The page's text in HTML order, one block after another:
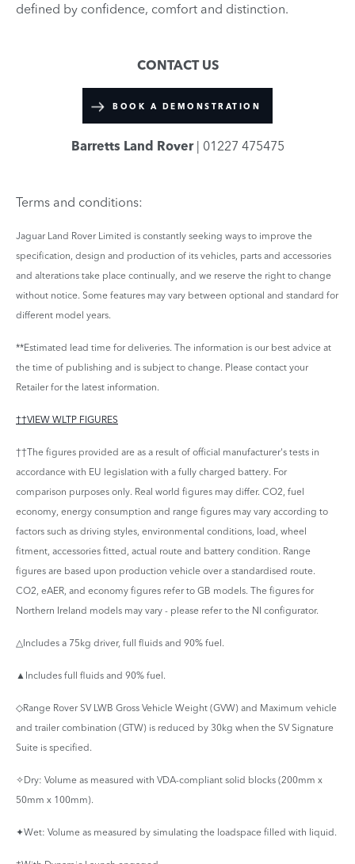
defined by confidence, comfort and distinction.
CONTACT US
BOOK A DEMONSTRATION
Barretts Land Rover | 01227 475475
Terms and conditions:
Jaguar Land Rover Limited is constantly seeking ways to improve the
specification, design and production of its vehicles, parts and accessories
and alterations take place continually, and we reserve the right to change
without notice. Some features may vary between optional and standard for
different model years.
**Estimated lead time for deliveries. The information is our best advice at
the time of publishing and is subject to change. Please contact your
Retailer for the latest information.
††VIEW WLTP FIGURES
††The figures provided are as a result of official manufacturer's tests in
accordance with EU legislation with a fully charged battery. For
comparison purposes only. Real world figures may differ. CO2, fuel
economy, energy consumption and range figures may vary according to
factors such as driving styles, environmental conditions, load, wheel
fitment, accessories fitted, actual route and battery condition. Range
figures are based upon production vehicle over a standardised route.
CO2, eAER, and economy figures refer to GB models. The figures for
Northern Ireland models may vary - please refer to the NI configurator.
△Includes a 75kg driver, full fluids and 90% fuel.
▲Includes full fluids and 90% fuel.
◇Range Rover SV LWB Gross Vehicle Weight (GVW) and Maximum vehicle
and trailer combination (GTW) is reduced by 30kg when the SV Signature
Suite is specified.
✧Dry: Volume as measured with VDA-compliant solid blocks (200mm x
50mm x 100mm).
✦Wet: Volume as measured by simulating the loadspace filled with liquid.